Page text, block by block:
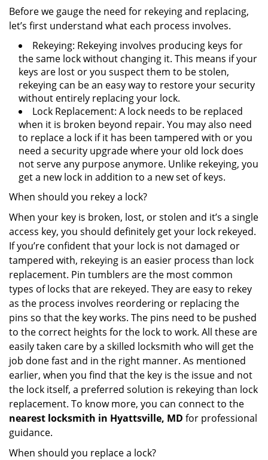
Before we gauge the need for rekeying and replacing,
let’s first understand what each process involves.
Rekeying: Rekeying involves producing keys for
the same lock without changing it. This means if your
keys are lost or you suspect them to be stolen,
rekeying can be an easy way to restore your security
without entirely replacing your lock.
Lock Replacement: A lock needs to be replaced
when it is broken beyond repair. You may also need
to replace a lock if it has been tampered with or you
need a security upgrade where your old lock does
not serve any purpose anymore. Unlike rekeying, you
get a new lock in addition to a new set of keys.
When should you rekey a lock?
When your key is broken, lost, or stolen and it’s a single
access key, you should definitely get your lock rekeyed.
If you’re confident that your lock is not damaged or
tampered with, rekeying is an easier process than lock
replacement. Pin tumblers are the most common
types of locks that are rekeyed. They are easy to rekey
as the process involves reordering or replacing the
pins so that the key works. The pins need to be pushed
to the correct heights for the lock to work. All these are
easily taken care by a skilled locksmith who will get the
job done fast and in the right manner. As mentioned
earlier, when you find that the key is the issue and not
the lock itself, a preferred solution is rekeying than lock
replacement. To know more, you can connect to the
nearest locksmith in Hyattsville, MD for professional
guidance.
When should you replace a lock?